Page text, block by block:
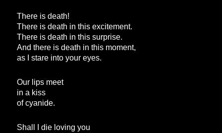
There is death!
There is death in this excitement.
There is death in this surprise.
And there is death in this moment,
as I stare into your eyes.
Our lips meet
in a kiss
of cyanide.
Shall I die loving you